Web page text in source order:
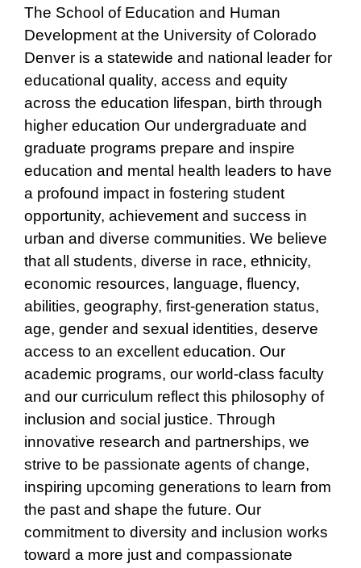
The School of Education and Human
Development at the University of Colorado
Denver is a statewide and national leader for
educational quality, access and equity
across the education lifespan, birth through
higher education Our undergraduate and
graduate programs prepare and inspire
education and mental health leaders to have
a profound impact in fostering student
opportunity, achievement and success in
urban and diverse communities. We believe
that all students, diverse in race, ethnicity,
economic resources, language, fluency,
abilities, geography, first-generation status,
age, gender and sexual identities, deserve
access to an excellent education. Our
academic programs, our world-class faculty
and our curriculum reflect this philosophy of
inclusion and social justice. Through
innovative research and partnerships, we
strive to be passionate agents of change,
inspiring upcoming generations to learn from
the past and shape the future. Our
commitment to diversity and inclusion works
toward a more just and compassionate